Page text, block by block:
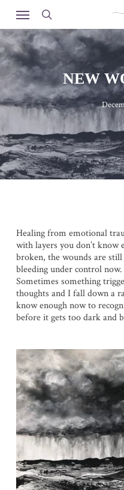
main
content
search
Menu
NEW
Healing from emotional
with layers you don’t know
broken, the wounds are
bleeding under control
Sometimes something
thoughts and I fall down a
know enough now to
before it gets too dark and